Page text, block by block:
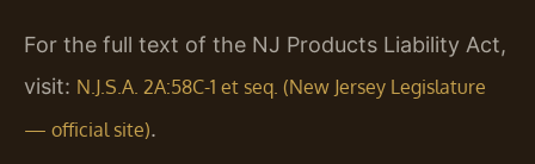
For the full text of the NJ Products Liability Act,
visit: N.J.S.A. 2A:58C-1 et seq. (New Jersey Legislature
— official site).